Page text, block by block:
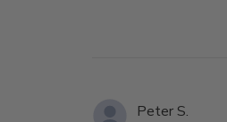
Peter S.